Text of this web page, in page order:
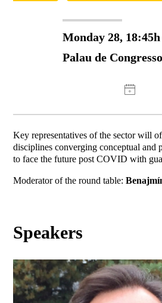
Monday 28,
Palau de
Key representatives of the sector will
disciplines converging conceptual and
to face the future post COVID with
Moderator of the round table:
Speakers